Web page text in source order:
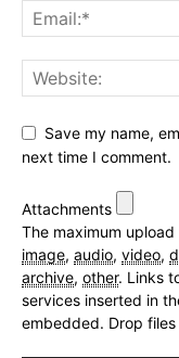
Save my name,
next time I comment.
Attachments
The maximum upload
image, audio, video,
archive, other. Links
services inserted in
embedded. Drop